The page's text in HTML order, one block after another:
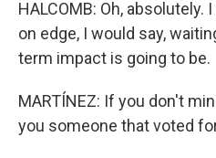
HALCOMB: Oh,
on edge, I would say,
term impact is going to be.
MARTÍNEZ: If you don't
you someone that voted